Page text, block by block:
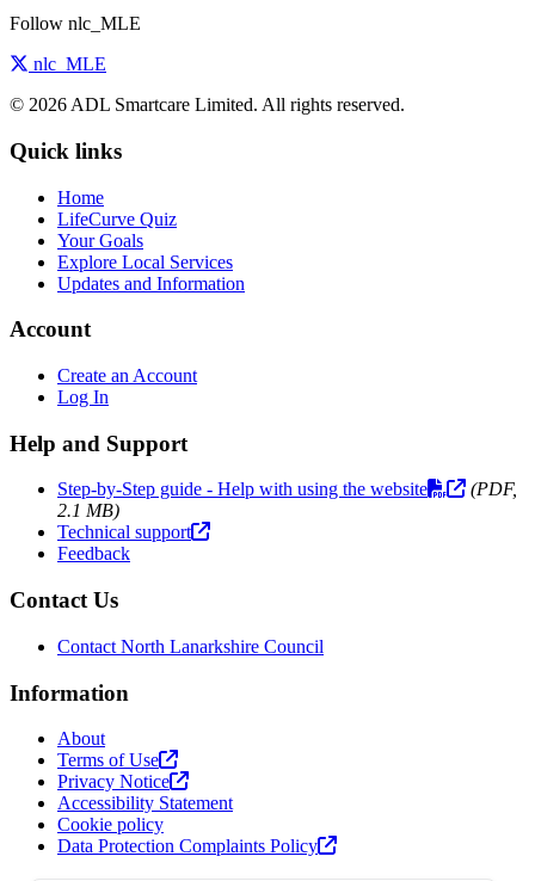
Follow nlc_MLE
nlc_MLE
© 2026 ADL Smartcare Limited. All rights reserved.
Quick links
Home
LifeCurve Quiz
Your Goals
Explore Local Services
Updates and Information
Account
Create an Account
Log In
Help and Support
Step-by-Step guide - Help with using the website
(PDF,
2.1 MB)
Technical support
Feedback
Contact Us
Contact North Lanarkshire Council
Information
About
Terms of Use
Privacy Notice
Accessibility Statement
Cookie policy
Data Protection Complaints Policy